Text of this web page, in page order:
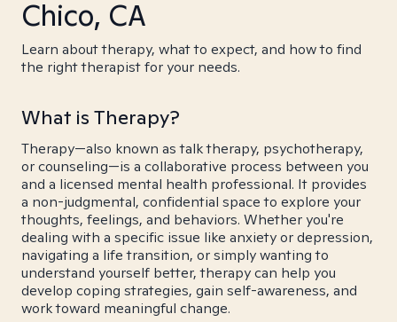
Chico, CA
Learn about therapy, what to expect, and how to find
the right therapist for your needs.
What is Therapy?
Therapy—also known as talk therapy, psychotherapy,
or counseling—is a collaborative process between you
and a licensed mental health professional. It provides
a non-judgmental, confidential space to explore your
thoughts, feelings, and behaviors. Whether you're
dealing with a specific issue like anxiety or depression,
navigating a life transition, or simply wanting to
understand yourself better, therapy can help you
develop coping strategies, gain self-awareness, and
work toward meaningful change.